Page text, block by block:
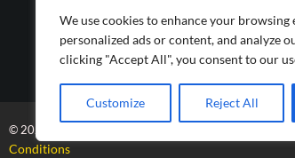
We use cookies to enhance your browsing
personalized ads or content, and analyze
clicking "Accept All", you consent to our
Customize Reject All
The Pinery, CO
Westminster, CO
© 2025
Conditions